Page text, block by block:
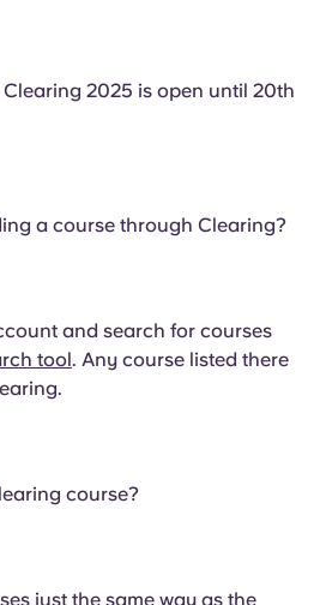
2025 is open until 20th
a course through Clearing?
and search for courses
tool. Any course listed there
course?
just the same way as the